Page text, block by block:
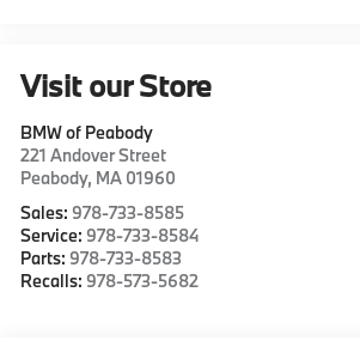
Visit our Store
BMW of Peabody
221 Andover Street
Peabody, MA 01960
Sales: 978-733-8585
Service: 978-733-8584
Parts: 978-733-8583
Recalls: 978-573-5682